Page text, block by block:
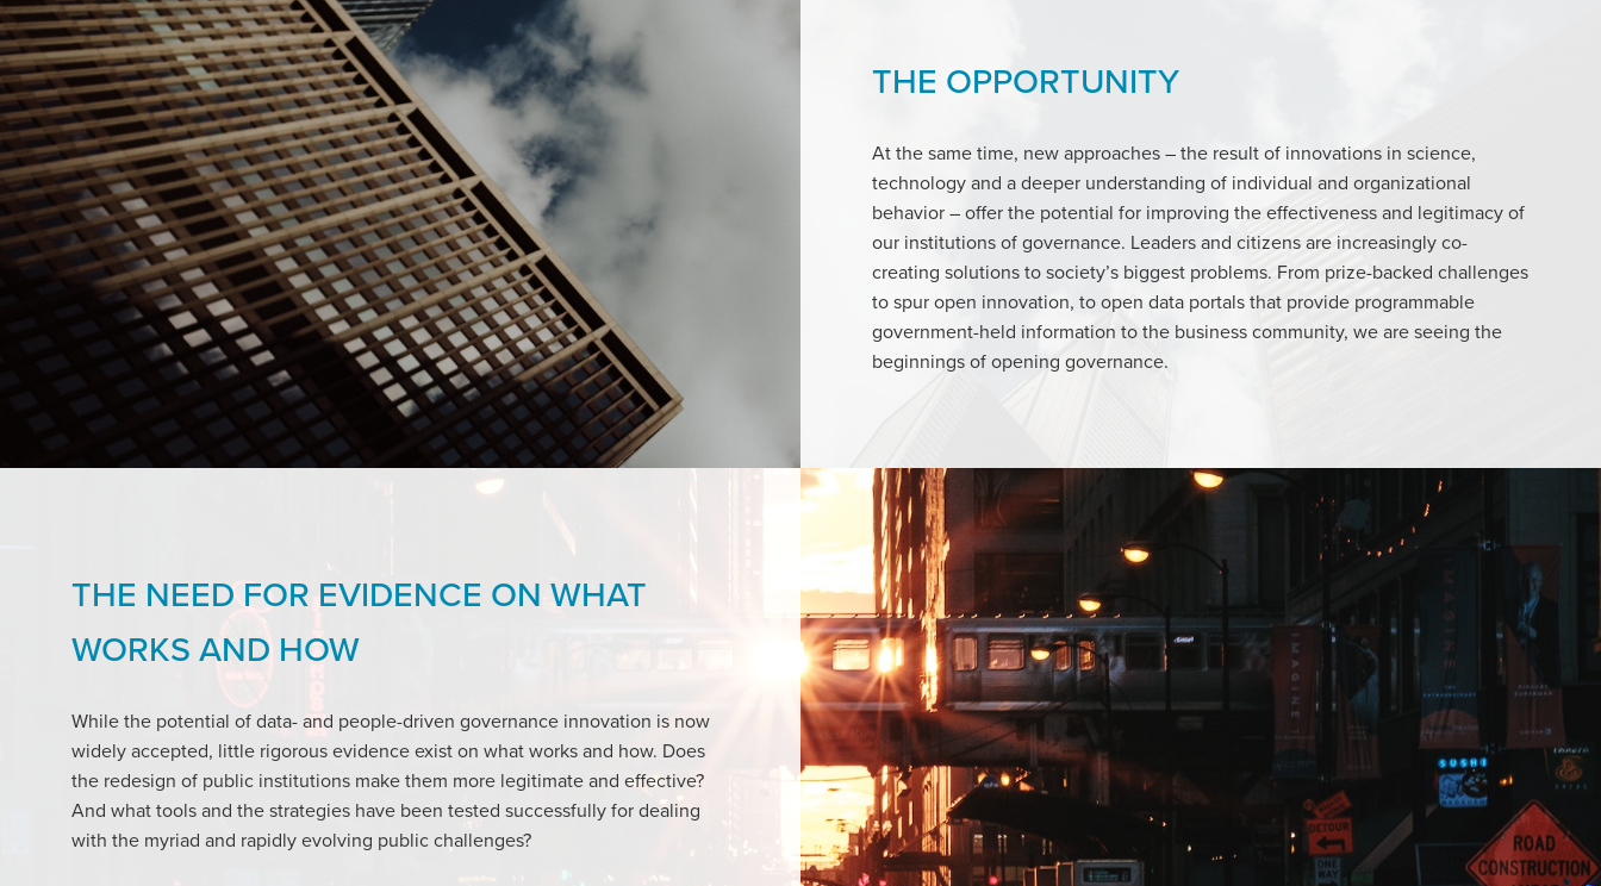
THE OPPORTUNITY
At the same time, new approaches – the result of innovations in science,
technology and a deeper understanding of individual and organizational
behavior – offer the potential for improving the effectiveness and legitimacy of
our institutions of governance. Leaders and citizens are increasingly co-
creating solutions to society’s biggest problems. From prize-backed challenges
to spur open innovation, to open data portals that provide programmable
government-held information to the business community, we are seeing the
beginnings of opening governance.
THE NEED FOR EVIDENCE ON WHAT
WORKS AND HOW
While the potential of data- and people-driven governance innovation is now
widely accepted, little rigorous evidence exist on what works and how. Does
the redesign of public institutions make them more legitimate and effective?
And what tools and the strategies have been tested successfully for dealing
with the myriad and rapidly evolving public challenges?